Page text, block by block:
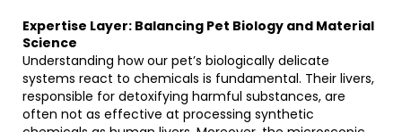
Expertise Layer: Balancing Pet Biology and Material
Science
Understanding how our pet’s biologically delicate
systems react to chemicals is fundamental. Their livers,
responsible for detoxifying harmful substances, are
often not as effective at processing synthetic